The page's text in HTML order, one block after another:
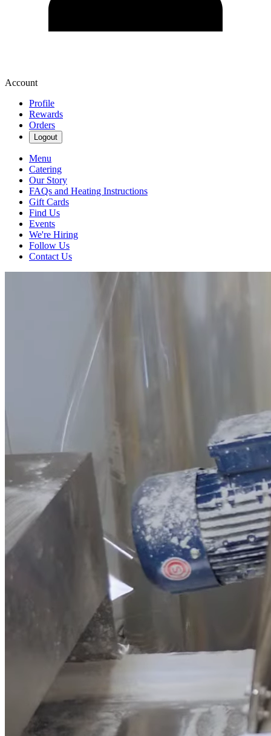
Account
Profile
Rewards
Orders
Logout
Menu
Catering
Our Story
FAQs and Heating Instructions
Gift Cards
Find Us
Events
We're Hiring
Follow Us
Contact Us